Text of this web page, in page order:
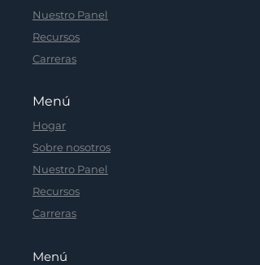
Nuestro Panel
Recursos
Carreras
Menú
Hogar
Sobre nosotros
Nuestro Panel
Recursos
Carreras
Menú